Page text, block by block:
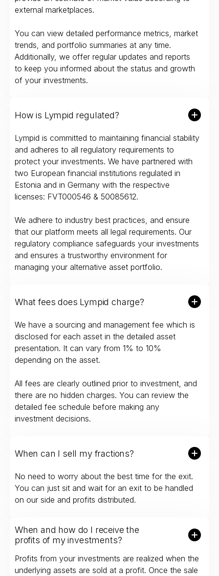
external marketplaces.
You can view detailed performance metrics, market
trends, and portfolio summaries at any time.
Additionally, we offer regular updates and reports
to keep you informed about the status and growth
of your investments.
How is Lympid regulated?
Lympid is committed to maintaining financial stability
and adheres to all regulatory requirements to
protect your investments. We have partnered with
two European financial institutions regulated in
Estonia and in Germany with the respective
licenses: FVT000546 & 50085612.
We adhere to industry best practices, and ensure
that our platform meets all legal requirements. Our
regulatory compliance safeguards your investments
and ensures a trustworthy environment for
managing your alternative asset portfolio.
What fees does Lympid charge?
We have a sourcing and management fee which is
disclosed for each asset in the detailed asset
presentation. It can vary from 1% to 10%
depending on the asset.
All fees are clearly outlined prior to investment, and
there are no hidden charges. You can review the
detailed fee schedule before making any
investment decisions.
When can I sell my fractions?
No need to worry about the best time for the exit.
You can just sit and wait for an exit to be handled
on our side and profits distributed.
When and how do I receive the
profits of my investments?
Profits from your investments are realized when the
underlying assets are sold at a profit. Once the sale